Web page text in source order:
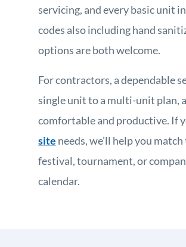
servicing, and every basic unit
codes also including hand
options are both welcome.
For contractors, a dependable
single unit to a multi-unit plan,
comfortable and productive. If
site needs, we’ll help you
festival, tournament, or
calendar.